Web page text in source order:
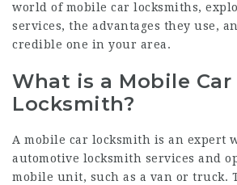
world of mobile car locksmiths,
services, the advantages they use,
credible one in your area.
What is a Mobile Car
Locksmith?
A mobile car locksmith is an expert
automotive locksmith services and
mobile unit, such as a van or truck.